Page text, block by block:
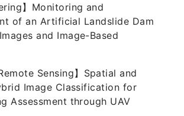
】Monitoring and
of an Artificial Landslide Dam
and Image-Based
Sensing】Spatial and
Image Classification for
Assessment through UAV